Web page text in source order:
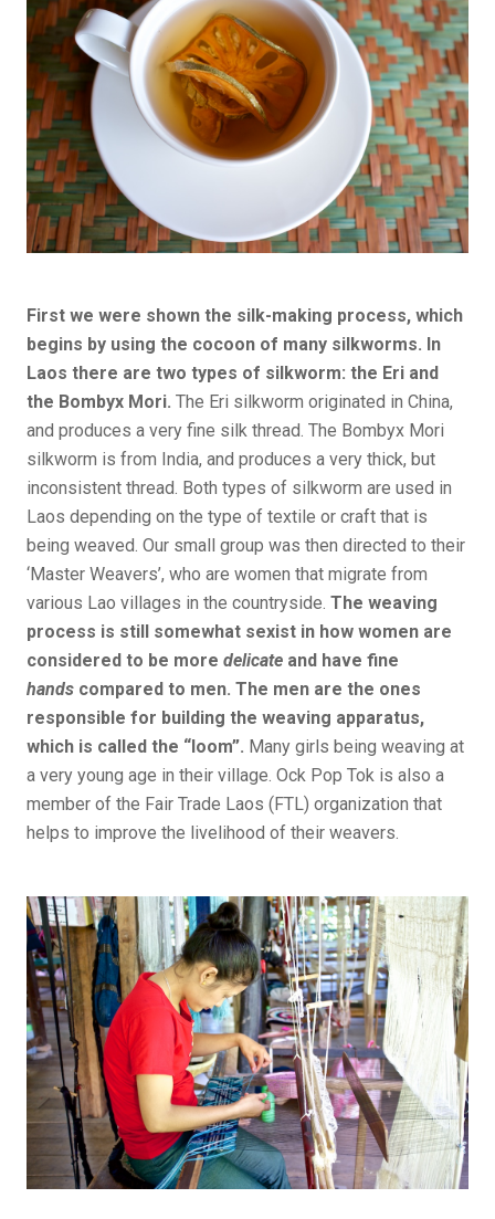
First we were shown the silk-making process, which
begins by using the cocoon of many silkworms. In
Laos there are two types of silkworm: the Eri and
the Bombyx Mori. The Eri silkworm originated in China,
and produces a very fine silk thread. The Bombyx Mori
silkworm is from India, and produces a very thick, but
inconsistent thread. Both types of silkworm are used in
Laos depending on the type of textile or craft that is
being weaved. Our small group was then directed to their
‘Master Weavers’, who are women that migrate from
various Lao villages in the countryside. The weaving
process is still somewhat sexist in how women are
considered to be more delicate and have fine
hands compared to men. The men are the ones
responsible for building the weaving apparatus,
which is called the “loom”. Many girls being weaving at
a very young age in their village. Ock Pop Tok is also a
member of the Fair Trade Laos (FTL) organization that
helps to improve the livelihood of their weavers.